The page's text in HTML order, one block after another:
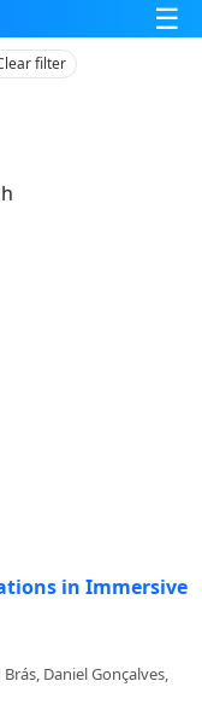
☰
filter
in Immersive
Daniel Gonçalves,